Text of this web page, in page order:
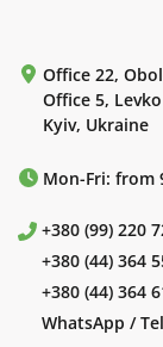
Office 22,
Office 5,
Kyiv, Ukraine
Mon-Fri: from
+380 (99) 220
+380 (44) 364
+380 (44) 364
WhatsApp /